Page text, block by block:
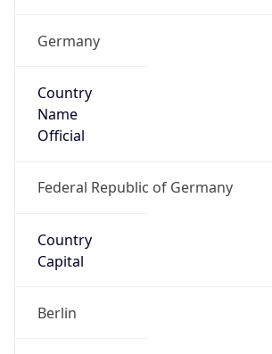
Germany
Country
Name
Official
Federal Republic of Germany
Country
Capital
Berlin